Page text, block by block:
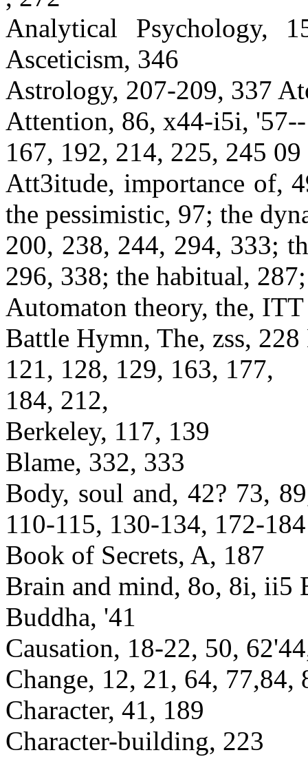
Analytical
Asceticism, 346
Astrology, 207-209, 337
Attention, 86, x44-i5i, '57--
167, 192, 214, 225, 245 09
Att3itude, importance of,
the pessimistic, 97; the
200, 238, 244, 294, 333;
296, 338; the habitual,
Automaton theory, the, ITT
Battle Hymn, The, zss,
121, 128, 129, 163, 177,
184, 212,
Berkeley, 117, 139
Blame, 332, 333
Body, soul and, 42? 73,
110-115, 130-134, 172-184
Book of Secrets, A, 187
Brain and mind, 8o, 8i, ii5
Buddha, '41
Causation, 18-22, 50,
Change, 12, 21, 64, 77,84,
Character, 41, 189
Character-building, 223